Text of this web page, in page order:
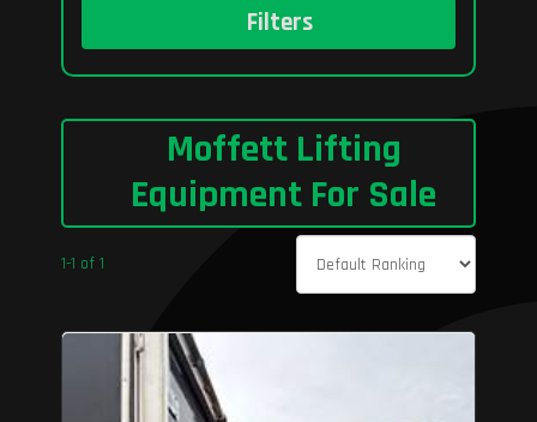
Filters
Moffett Lifting
Equipment For Sale
1-1 of 1